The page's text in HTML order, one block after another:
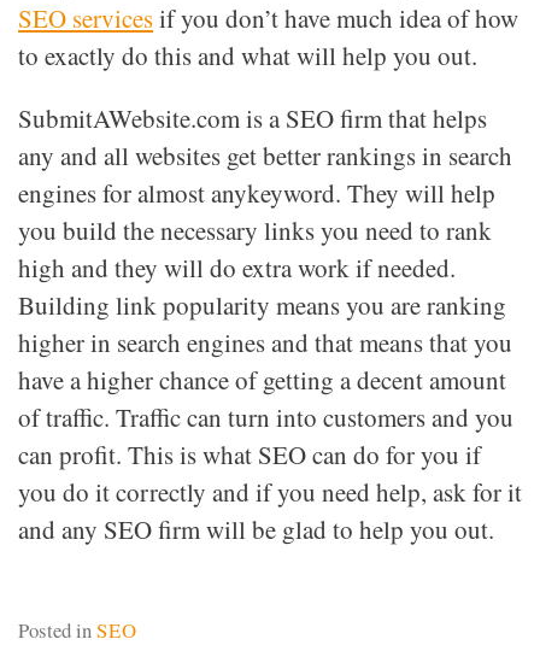
SEO servicesif you don’t have much idea of how
to exactly do this and what will help you out.
SubmitAWebsite.com is a SEO firm that helps
any and all websites get better rankings in search
engines for almost anykeyword. They will help
you build the necessary links you need to rank
high and they will do extra work if needed.
Building link popularity means you are ranking
higher in search engines and that means that you
have a higher chance of getting a decent amount
of traffic. Traffic can turn into customers and you
can profit. This is what SEO can do for you if
you do it correctly and if you need help, ask for it
and any SEO firm will be glad to help you out.
Posted inSEO